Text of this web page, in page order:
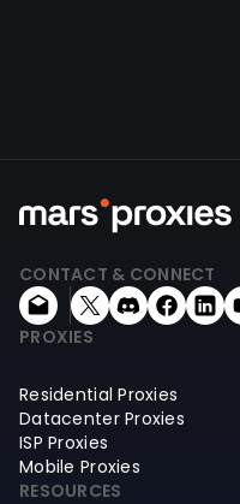
CONTACT & CONNECT
PROXIES
Residential Proxies
Datacenter Proxies
ISP Proxies
Mobile Proxies
RESOURCES